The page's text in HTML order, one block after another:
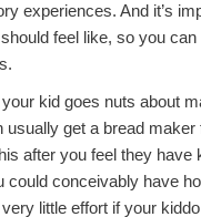
experiences. And it’s
feel like, so you
your kid goes nuts about
usually get a bread maker
after you feel they have
could conceivably have
little effort if your